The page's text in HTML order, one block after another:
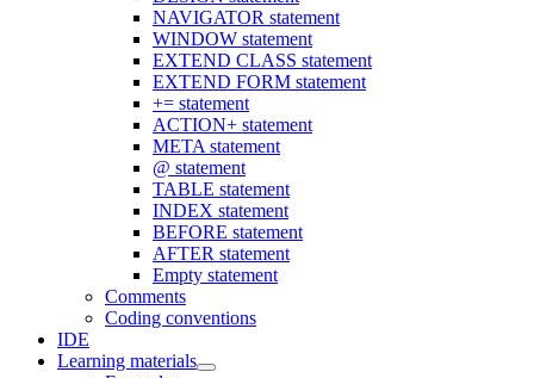
NAVIGATOR statement
WINDOW statement
EXTEND CLASS statement
EXTEND FORM statement
+= statement
ACTION+ statement
META statement
@ statement
TABLE statement
INDEX statement
BEFORE statement
AFTER statement
Empty statement
Comments
Coding conventions
IDE
Learning materials